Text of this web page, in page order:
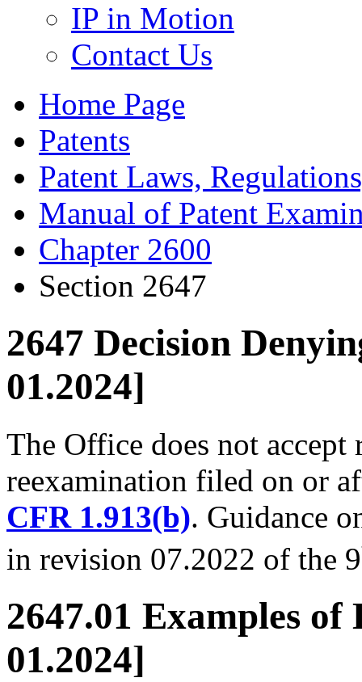
IP in Motion
Contact Us
Home Page
Patents
Patent Laws,
Manual of Patent
Chapter 2600
Section 2647
2647 Decision
01.2024]
The Office does not accept
reexamination filed on or
CFR 1.913(b). Guidance
in revision 07.2022 of the 9
2647.01 Examples of
01.2024]